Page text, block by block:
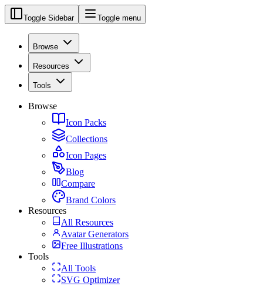
Toggle Sidebar Toggle menu
Browse
Resources
Tools
Browse
Icon Packs
Collections
Icon Pages
Blog
Compare
Brand Colors
Resources
All Resources
Avatar Generators
Free Illustrations
Tools
All Tools
SVG Optimizer